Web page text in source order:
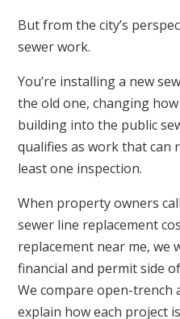
But from the city’s
sewer work.
You’re installing a new
the old one, changing
building into the public
qualifies as work that can
least one inspection.
When property owners
sewer line replacement
replacement near me,
financial and permit side
We compare open-trench
explain how each project